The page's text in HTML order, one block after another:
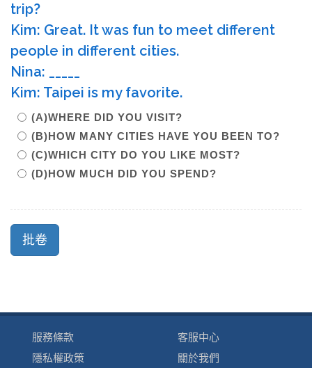
trip?
Kim: Great. It was fun to meet different
people in different cities.
Nina: _____
Kim: Taipei is my favorite.
(A)WHERE DID YOU VISIT?
(B)HOW MANY CITIES HAVE YOU BEEN TO?
(C)WHICH CITY DO YOU LIKE MOST?
(D)HOW MUCH DID YOU SPEND?
服務條款
隱私權政策
客服中心
關於我們